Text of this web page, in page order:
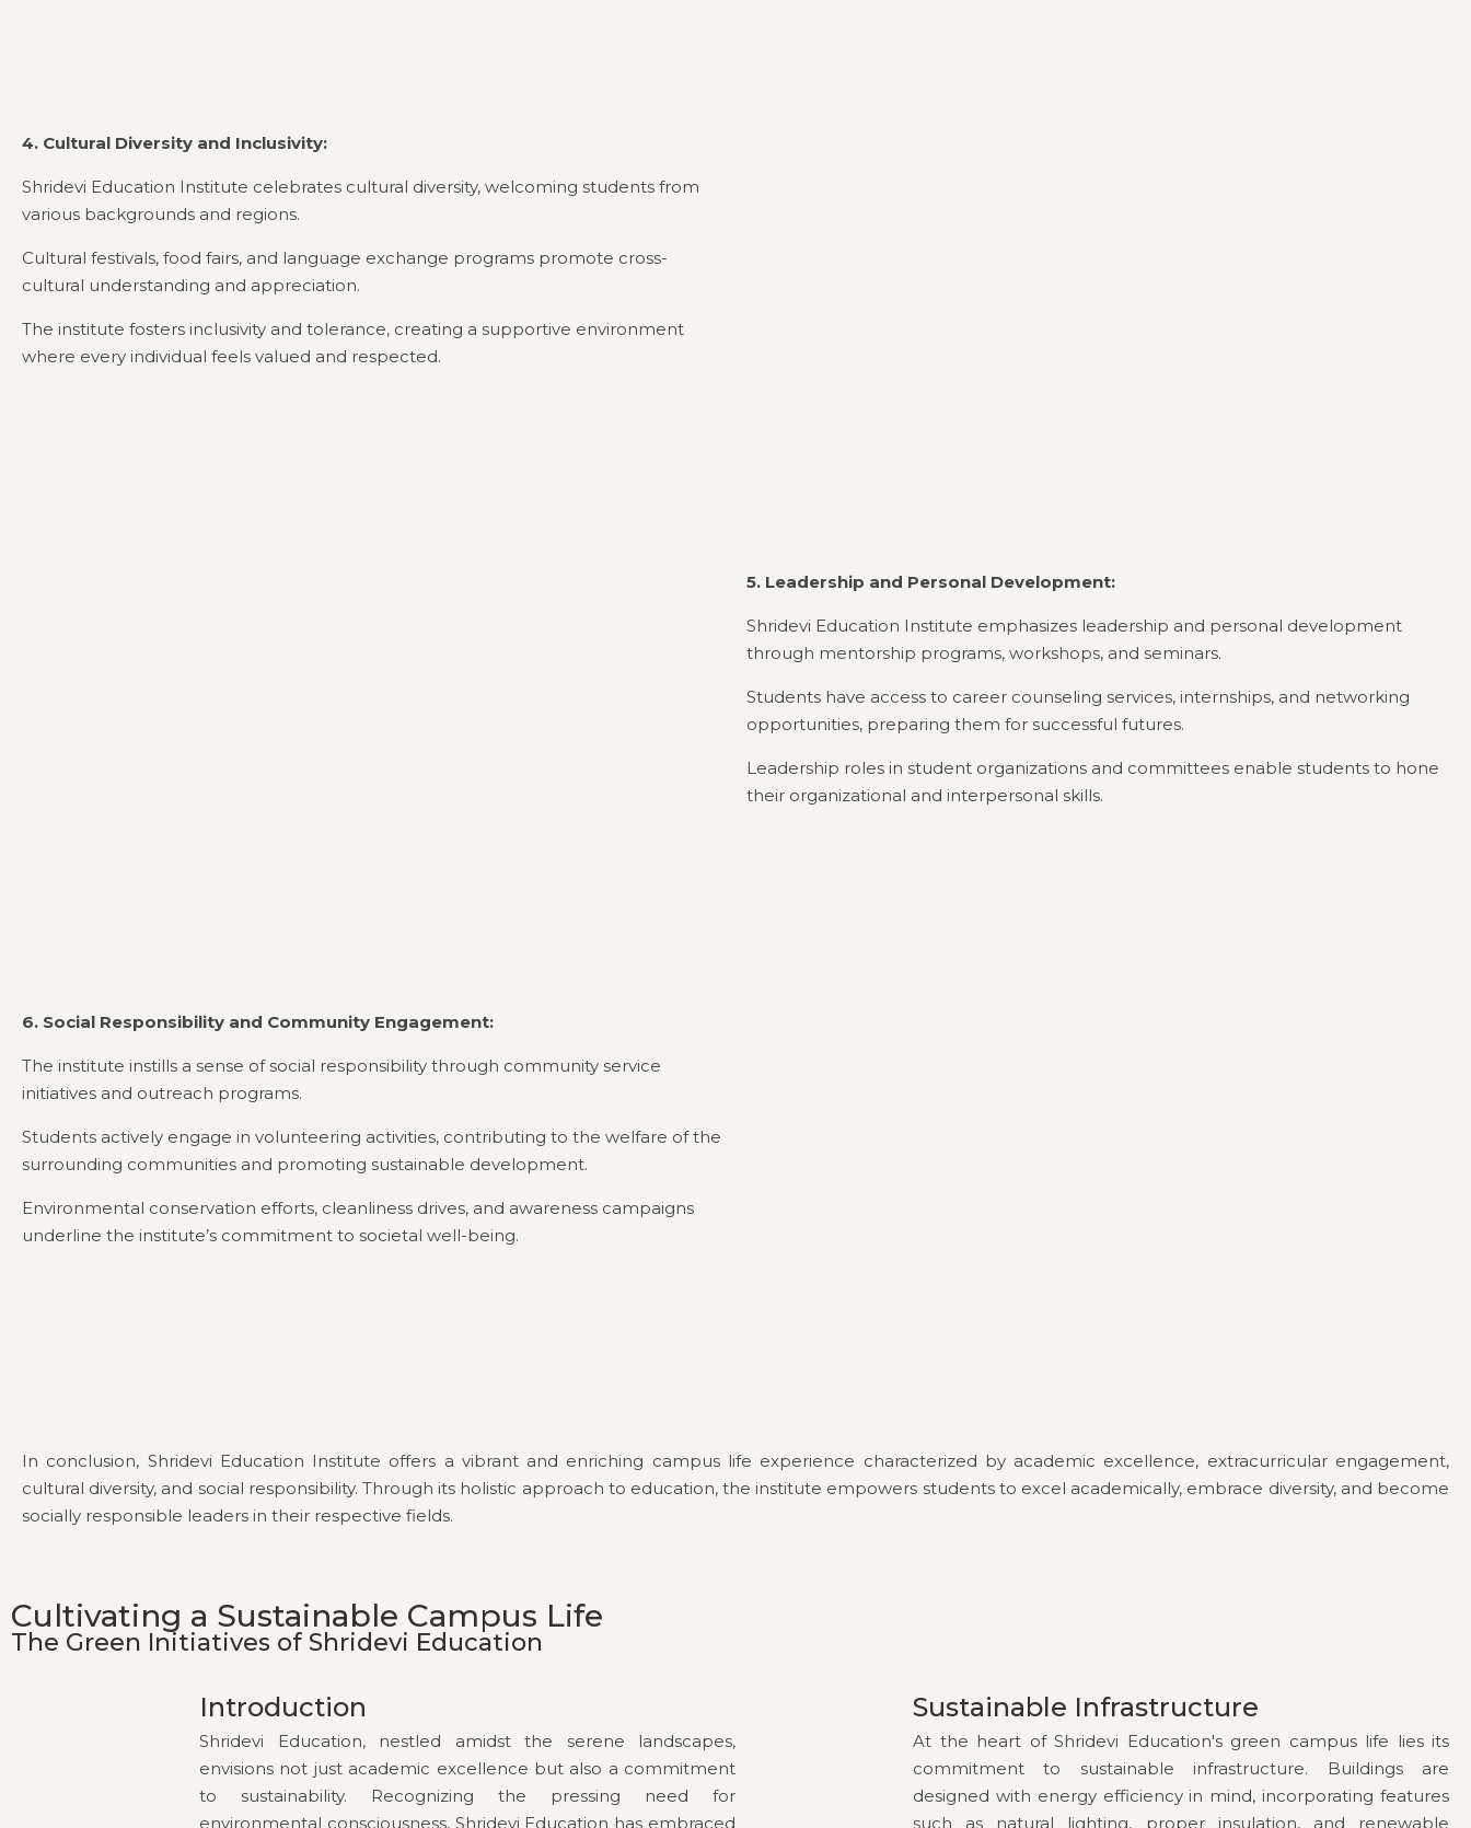
4. Cultural Diversity and Inclusivity:
Shridevi Education Institute celebrates cultural diversity, welcoming students from
various backgrounds and regions.
Cultural festivals, food fairs, and language exchange programs promote cross-
cultural understanding and appreciation.
The institute fosters inclusivity and tolerance, creating a supportive environment
where every individual feels valued and respected.
5. Leadership and Personal Development:
Shridevi Education Institute emphasizes leadership and personal development
through mentorship programs, workshops, and seminars.
Students have access to career counseling services, internships, and networking
opportunities, preparing them for successful futures.
Leadership roles in student organizations and committees enable students to hone
their organizational and interpersonal skills.
6. Social Responsibility and Community Engagement:
The institute instills a sense of social responsibility through community service
initiatives and outreach programs.
Students actively engage in volunteering activities, contributing to the welfare of the
surrounding communities and promoting sustainable development.
Environmental conservation efforts, cleanliness drives, and awareness campaigns
underline the institute’s commitment to societal well-being.
In conclusion, Shridevi Education Institute offers a vibrant and enriching campus life experience characterized by academic excellence, extracurricular engagement,
cultural diversity, and social responsibility. Through its holistic approach to education, the institute empowers students to excel academically, embrace diversity, and become
socially responsible leaders in their respective fields.
Cultivating a Sustainable Campus Life
The Green Initiatives of Shridevi Education
Introduction
Shridevi Education, nestled amidst the serene landscapes,
envisions not just academic excellence but also a commitment
to sustainability. Recognizing the pressing need for
environmental consciousness, Shridevi Education has embraced
Sustainable Infrastructure
At the heart of Shridevi Education's green campus life lies its
commitment to sustainable infrastructure. Buildings are
designed with energy efficiency in mind, incorporating features
such as natural lighting, proper insulation, and renewable